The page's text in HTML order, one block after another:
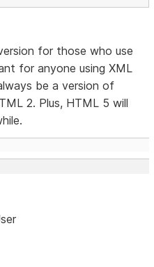
for those who use
for anyone using XML
be a version of
2. Plus, HTML 5 will